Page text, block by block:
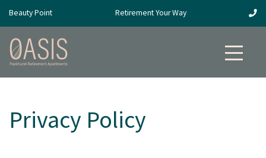
Beauty Point Retirement Your Way
Privacy Policy